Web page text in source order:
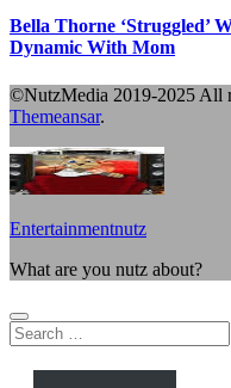
Bella Thorne ‘Struggled’
Dynamic With Mom
©NutzMedia 2019-2025 All
Themeansar.
Entertainmentnutz
What are you nutz about?
Search
for: